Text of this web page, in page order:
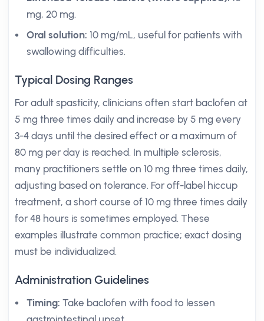
mg, 20 mg.
Oral solution: 10 mg/mL, useful for patients with
swallowing difficulties.
Typical Dosing Ranges
For adult spasticity, clinicians often start baclofen at
5 mg three times daily and increase by 5 mg every
3-4 days until the desired effect or a maximum of
80 mg per day is reached. In multiple sclerosis,
many practitioners settle on 10 mg three times daily,
adjusting based on tolerance. For off-label hiccup
treatment, a short course of 10 mg three times daily
for 48 hours is sometimes employed. These
examples illustrate common practice; exact dosing
must be individualized.
Administration Guidelines
Timing: Take baclofen with food to lessen